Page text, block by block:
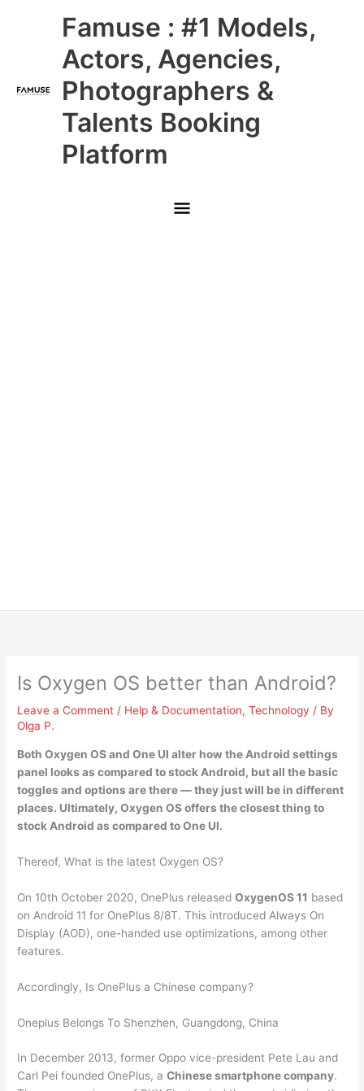
Famuse : #1 Models,
Actors, Agencies,
Photographers &
Talents Booking
Platform
Main
Menu
Is Oxygen OS better than Android?
Leave a Comment / Help & Documentation,Technology / By
Olga P.
Both Oxygen OS and One UI alter how the Android settings
panel looks as compared to stock Android, but all the basic
toggles and options are there — they just will be in different
places. Ultimately,Oxygen OS offers the closest thing to
stock Android as compared to One UI.
Thereof, What is the latest Oxygen OS?
On 10th October 2020, OnePlus releasedOxygenOS 11 based
on Android 11 for OnePlus 8/8T. This introduced Always On
Display (AOD), one-handed use optimizations, among other
features.
Accordingly, Is OnePlus a Chinese company?
Oneplus Belongs To Shenzhen, Guangdong, China
In December 2013, former Oppo vice-president Pete Lau and
Carl Pei founded OnePlus, aChinese smartphone company.